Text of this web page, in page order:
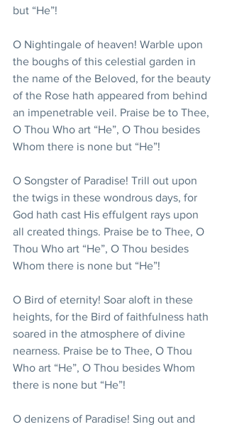
but “He”!
O Nightingale of heaven! Warble upon
the boughs of this celestial garden in
the name of the Beloved, for the beauty
of the Rose hath appeared from behind
an impenetrable veil. Praise be to Thee,
O Thou Who art “He”, O Thou besides
Whom there is none but “He”!
O Songster of Paradise! Trill out upon
the twigs in these wondrous days, for
God hath cast His effulgent rays upon
all created things. Praise be to Thee, O
Thou Who art “He”, O Thou besides
Whom there is none but “He”!
O Bird of eternity! Soar aloft in these
heights, for the Bird of faithfulness hath
soared in the atmosphere of divine
nearness. Praise be to Thee, O Thou
Who art “He”, O Thou besides Whom
there is none but “He”!
O denizens of Paradise! Sing out and